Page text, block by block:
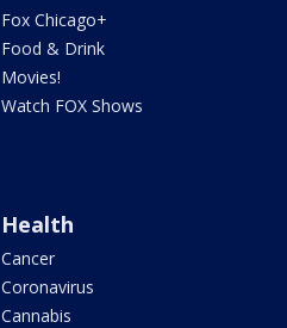
Fox Chicago+
Food & Drink
Movies!
Watch FOX Shows
Health
Cancer
Coronavirus
Cannabis